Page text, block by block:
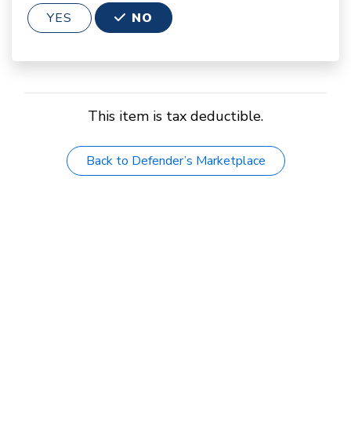
YES
NO
This item is tax deductible.
Back to Defender’s Marketplace